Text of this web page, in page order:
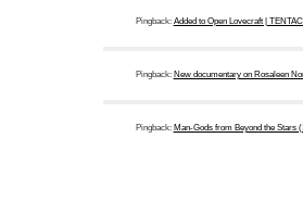
Pingback: Added to Open Lovecraft |
Pingback: New documentary on Rosaleen
Pingback: Man-Gods from Beyond the Stars